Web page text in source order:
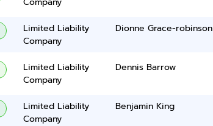
Limited Liability
Company
Dionne Grace-robinson
Limited Liability
Company
Dennis Barrow
Limited Liability
Company
Benjamin King